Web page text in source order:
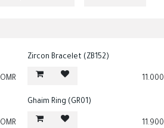
OMR
Zircon Bracelet (ZB152)
11.000
OMR
Ghaim Ring (GR01)
11.900